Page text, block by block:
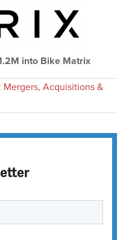
into Bike Matrix
Mergers, Acquisitions &